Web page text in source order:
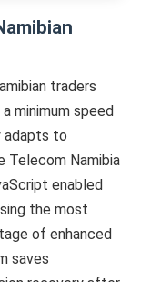
traders
minimum speed
adapts to
Telecom Namibia
enabled
the most
of enhanced
saves